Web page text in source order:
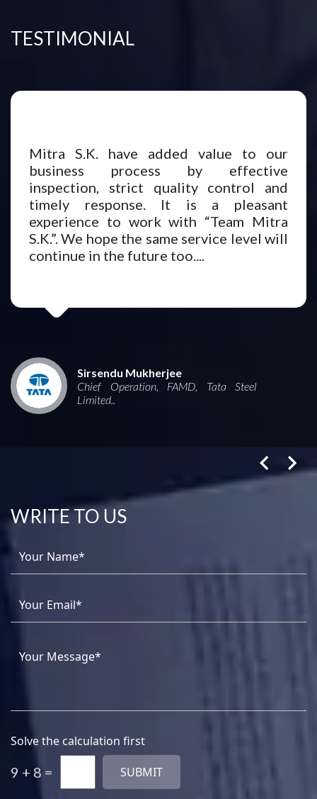
TESTIMONIAL
Mitra S.K. have added value to our
business process by effective
inspection, strict quality control and
timely response. It is a pleasant
experience to work with “Team Mitra
S.K.”. We hope the same service level will
continue in the future too....
Sirsendu Mukherjee
Chief Operation, FAMD, Tata Steel
Limited..
WRITE TO US
Solve the calculation first
9 + 8 =